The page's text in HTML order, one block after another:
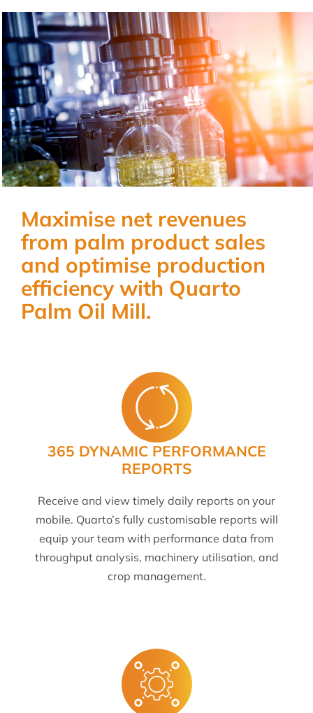
Maximise net revenues
from palm product sales
and optimise production
efficiency with Quarto
Palm Oil Mill.
365 DYNAMIC PERFORMANCE
REPORTS
Receive and view timely daily reports on your
mobile. Quarto’s fully customisable reports will
equip your team with performance data from
throughput analysis, machinery utilisation, and
crop management.